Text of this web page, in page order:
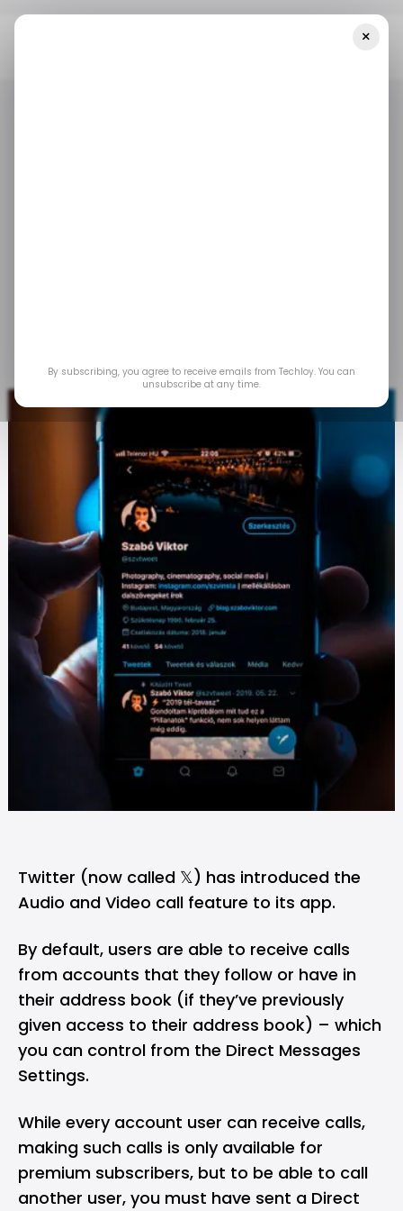
Oct 27, 2023 byOyinebiladou Omemu
Twitter (now called 𝕏) has introduced the
Audio and Video call feature to its app.
By default, users are able to receive calls
from accounts that they follow or have in
their address book (if they’ve previously
given access to their address book) – which
you can control from the Direct Messages
Settings.
While every account user can receive calls,
making such calls is only available for
premium subscribers, but to be able to call
another user, you must have sent a Direct
×
By subscribing, you agree to receive emails from Techloy. You can
unsubscribe at any time.